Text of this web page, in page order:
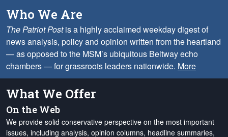
Who We Are
The Patriot Postis a highly acclaimed weekday digest of
news analysis, policy and opinion written from the heartland
— as opposed to the MSM’s ubiquitous Beltway echo
chambers — for grassroots leaders nationwide. More
What We Offer
On the Web
We provide solid conservative perspective on the most important
issues, including analysis, opinion columns, headline summaries,